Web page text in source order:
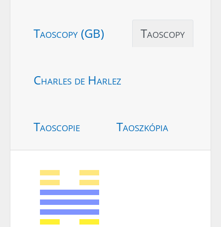
Taoscopy (GB) Taoscopy
Charles de Harlez
Taoscopie Taoszkópia